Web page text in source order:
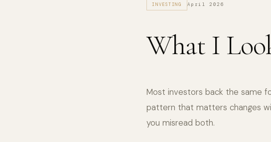
INVESTING April 2026
What I
Most investors back the same
pattern that matters changes
you misread both.